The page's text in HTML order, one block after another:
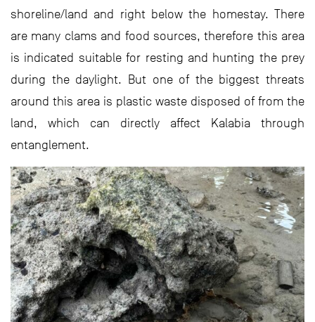
shoreline/land and right below the homestay. There
are many clams and food sources, therefore this area
is indicated suitable for resting and hunting the prey
during the daylight. But one of the biggest threats
around this area is plastic waste disposed of from the
land, which can directly affect Kalabia through
entanglement.